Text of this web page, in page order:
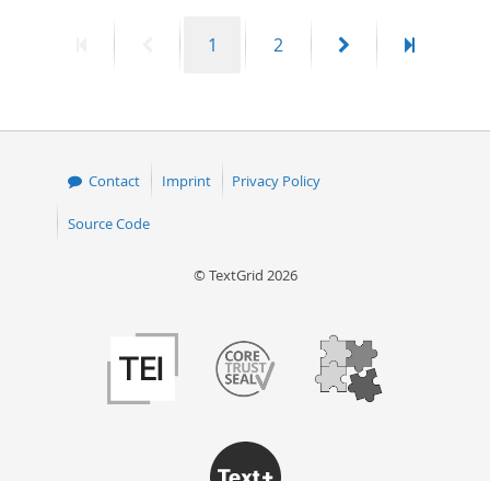
PreviousPage
1 Page
2
Next
Last
Contact Imprint Privacy Policy
Source Code
© TextGrid 2026